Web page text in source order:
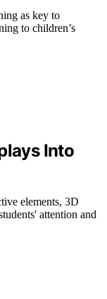
as key to
to children’s
Into
elements, 3D
attention and